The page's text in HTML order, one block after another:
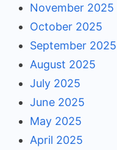
November 2025
October 2025
September 2025
August 2025
July 2025
June 2025
May 2025
April 2025